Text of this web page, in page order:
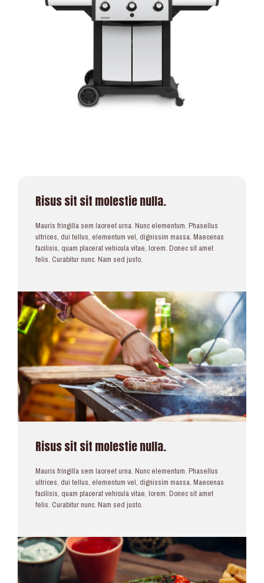
Risus sit sit molestie nulla.
Mauris fringilla sem laoreet urna. Nunc elementum. Phasellus
ultrices, dui tellus, elementum vel, dignissim massa. Maecenas
facilisis, quam placerat vehicula vitae, lorem. Donec sit amet
felis. Curabitur nunc. Nam sed justo.
Risus sit sit molestie nulla.
Mauris fringilla sem laoreet urna. Nunc elementum. Phasellus
ultrices, dui tellus, elementum vel, dignissim massa. Maecenas
facilisis, quam placerat vehicula vitae, lorem. Donec sit amet
felis. Curabitur nunc. Nam sed justo.